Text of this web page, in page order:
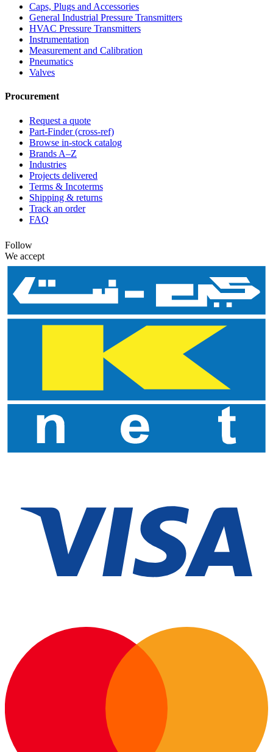
Caps, Plugs and Accessories
General Industrial Pressure Transmitters
HVAC Pressure Transmitters
Instrumentation
Measurement and Calibration
Pneumatics
Valves
Procurement
Request a quote
Part-Finder (cross-ref)
Browse in-stock catalog
Brands A–Z
Industries
Projects delivered
Terms & Incoterms
Shipping & returns
Track an order
FAQ
Follow
We accept